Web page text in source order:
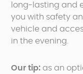
long-lasting and
you with safety
vehicle and
in the evening.
Our tip: as an